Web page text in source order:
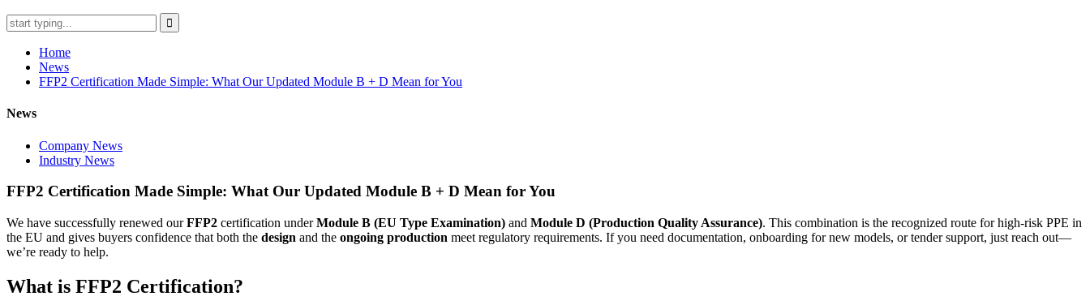
Home
News
FFP2 Certification Made Simple: What Our Updated Module B + D Mean for You
News
Company News
Industry News
FFP2 Certification Made Simple: What Our Updated Module B + D Mean for You
We have successfully renewed ourFFP2 certification underModule B (EU Type Examination) and Module D (Production Quality Assurance). This combination is the recognized route for high-risk PPE in
the EU and gives buyers confidence that both the design and the ongoing production meet regulatory requirements. If you need documentation, onboarding for new models, or tender support, just reach out—
we’re ready to help.
What is FFP2 Certification?